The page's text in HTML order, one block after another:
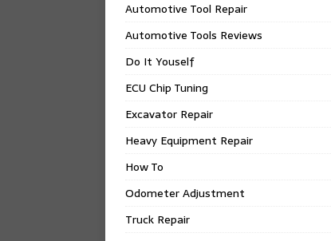
Automotive Tool Repair
Automotive Tools Reviews
Do It Youself
ECU Chip Tuning
Excavator Repair
Heavy Equipment Repair
How To
Odometer Adjustment
Truck Repair